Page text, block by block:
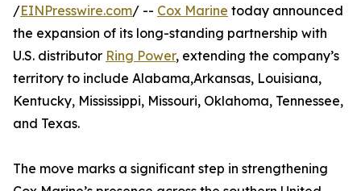
/EINPresswire.com/ -- Cox Marine today announced
the expansion of its long-standing partnership with
U.S. distributor Ring Power, extending the company’s
territory to include Alabama,Arkansas, Louisiana,
Kentucky, Mississippi, Missouri, Oklahoma, Tennessee,
and Texas.
The move marks a significant step in strengthening